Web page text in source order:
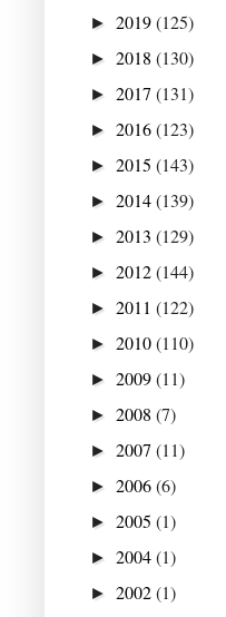
► 2019(125)
► 2018 (130)
► 2017 (131)
► 2016(123)
► 2015 (143)
► 2014(139)
► 2013 (129)
► 2012(144)
► 2011 (122)
► 2010(110)
► 2009(11)
► 2008 (7)
► 2007 (11)
► 2006(6)
► 2005 (1)
► 2004(1)
► 2002(1)